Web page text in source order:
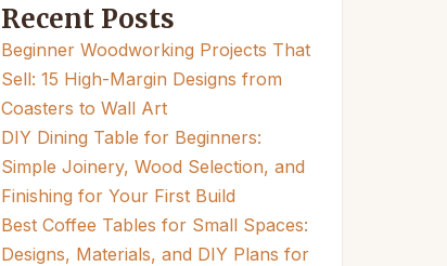
Recent Posts
Beginner Woodworking Projects That
Sell: 15 High-Margin Designs from
Coasters to Wall Art
DIY Dining Table for Beginners:
Simple Joinery, Wood Selection, and
Finishing for Your First Build
Best Coffee Tables for Small Spaces:
Designs, Materials, and DIY Plans for